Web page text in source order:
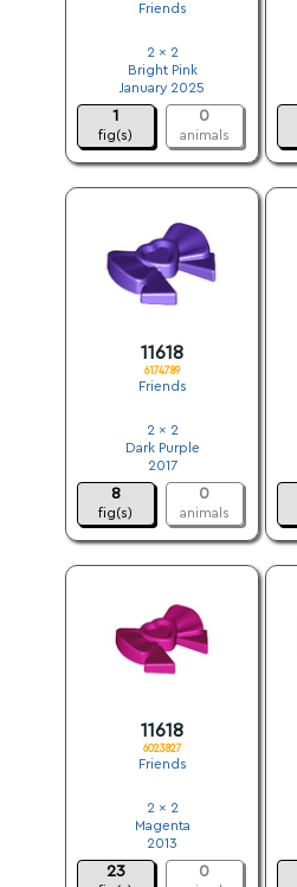
Friends
2 x 2
Bright Pink
January 2025
1
fig(s)
0
animals
11618
6174789
Friends
2 x 2
Dark Purple
2017
8
fig(s)
0
animals
11618
6023827
Friends
2 x 2
Magenta
2013
23 0